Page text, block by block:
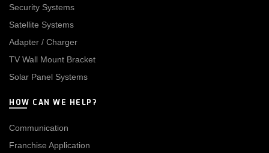
Security Systems
Satellite Systems
Adapter / Charger
TV Wall Mount Bracket
Solar Panel Systems
HOW CAN WE HELP?
Communication
Franchise Application